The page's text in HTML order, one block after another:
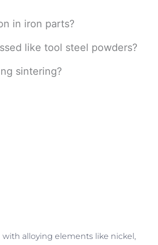
in iron parts?
like tool steel powders?
sintering?
alloying elements like nickel,